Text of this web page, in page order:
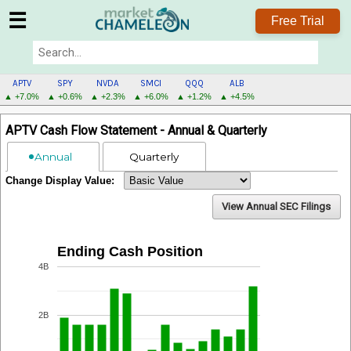
☰ Free Trial
APTV
▲ +7.0%
SPY
▲ +0.6%
NVDA
▲ +2.3%
SMCI
▲ +6.0%
QQQ
▲ +1.2%
ALB
▲ +4.5%
APTV
MENU
APTV Cash Flow Statement - Annual & Quarterly
Annual Quarterly
Change Display Value:
View Annual SEC Filings
Ending Cash Position
2B
4B